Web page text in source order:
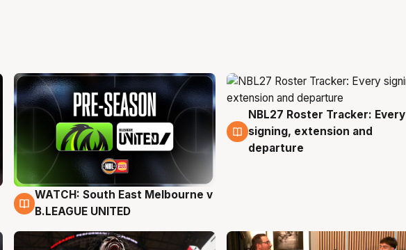
6 Aug
WATCH: South East Melbourne v
B.LEAGUE UNITED
6 Aug
NBL27 Roster Tracker: Every
signing, extension and
departure